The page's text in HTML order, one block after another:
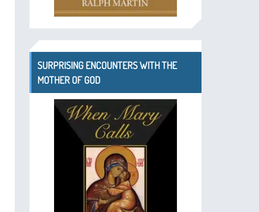
SURPRISING ENCOUNTERS WITH THE
MOTHER OF GOD